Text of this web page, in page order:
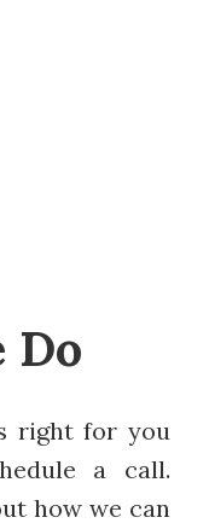
Do
right for you
a call.
how we can